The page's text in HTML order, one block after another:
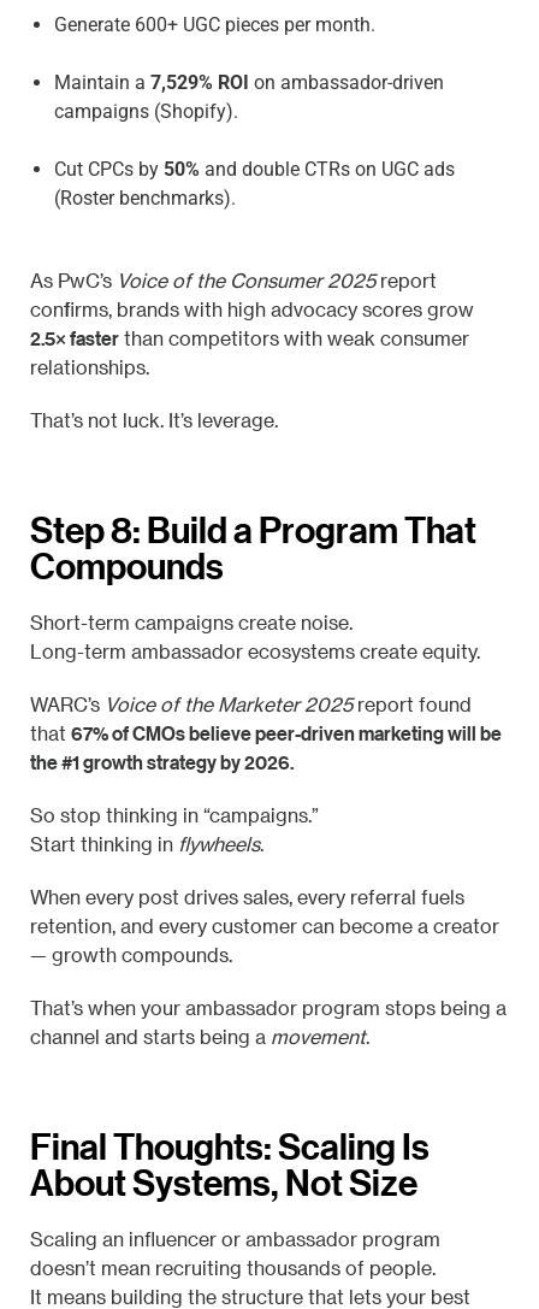
Generate 600+ UGC pieces per month.
Maintain a 7,529% ROI on ambassador-driven
campaigns (Shopify).
Cut CPCs by 50% and double CTRs on UGC ads
(Roster benchmarks).
As PwC’s Voice of the Consumer 2025report
confirms, brands with high advocacy scores grow
2.5× faster than competitors with weak consumer
relationships.
That’s not luck. It’s leverage.
Step 8: Build a Program That
Compounds
Short-term campaigns create noise.
Long-term ambassador ecosystems create equity.
WARC’s Voice of the Marketer 2025report found
that 67% of CMOs believe peer-driven marketing will be
the #1 growth strategy by 2026.
So stop thinking in “campaigns.”
Start thinking in flywheels.
When every post drives sales, every referral fuels
retention, and every customer can become a creator
— growth compounds.
That’s when your ambassador program stops being a
channel and starts being a movement.
Final Thoughts: Scaling Is
About Systems, Not Size
Scaling an influencer or ambassador program
doesn’t mean recruiting thousands of people.
It means building the structure that lets your best